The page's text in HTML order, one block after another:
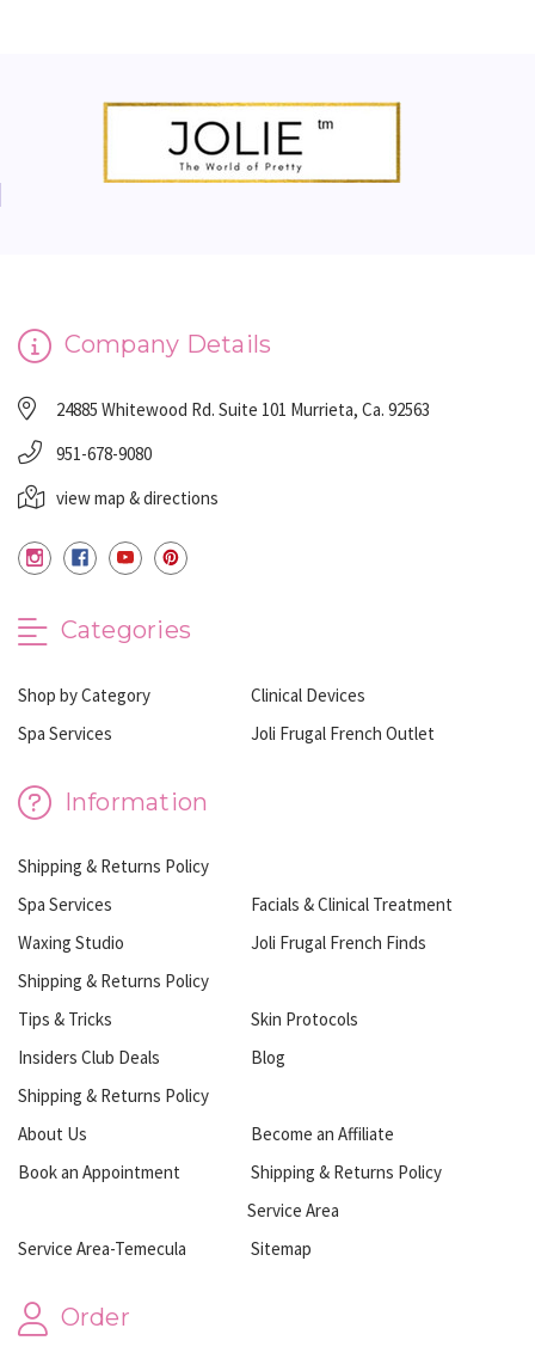
Company Details
24885 Whitewood Rd. Suite 101 Murrieta, Ca. 92563
951-678-9080
view map & directions
Categories
Shop by Category
Clinical Devices
Spa Services
Joli Frugal French Outlet
Information
Shipping & Returns Policy
Spa Services
Facials & Clinical Treatment
Waxing Studio
Joli Frugal French Finds
Shipping & Returns Policy
Tips & Tricks
Skin Protocols
Insiders Club Deals
Blog
Shipping & Returns Policy
About Us
Become an Affiliate
Book an Appointment
Shipping & Returns Policy
Service Area
Service Area-Temecula
Sitemap
Order